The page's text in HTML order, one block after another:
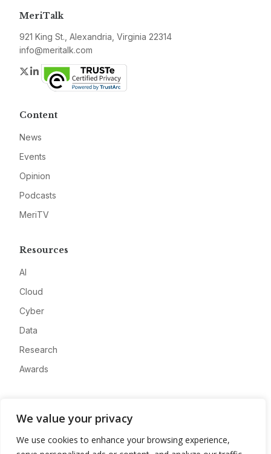
We value your privacy
We use cookies to enhance your browsing experience,
MeriTalk
921 King St., Alexandria, Virginia 22314
info@meritalk.com
Twitter
LinkedIn
Content
News
Events
Opinion
Podcasts
MeriTV
Resources
AI
Cloud
Cyber
Data
Research
Awards
Advertise